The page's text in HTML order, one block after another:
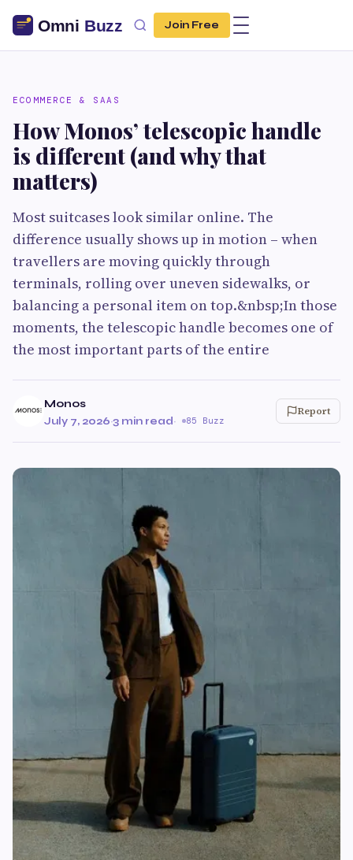
Join Free
ECOMMERCE & SAAS
How Monos’ telescopic handle
is different (and why that
matters)
Most suitcases look similar online. The
difference usually shows up in motion – when
travellers are moving quickly through
terminals, rolling over uneven sidewalks, or
balancing a personal item on top.&nbsp;In those
moments, the telescopic handle becomes one of
the most important parts of the entire
Monos
July 7, 2026·3 min read· 85 Buzz
Report